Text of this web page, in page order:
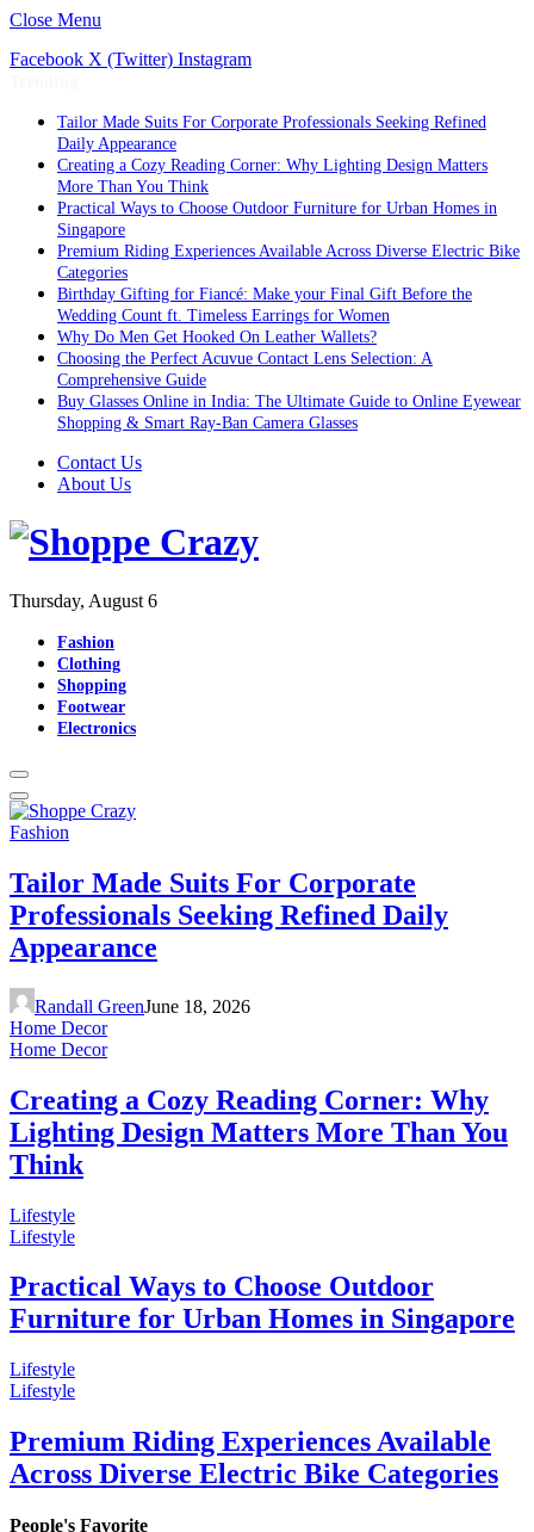
Close Menu
Facebook X (Twitter) Instagram
Tailor Made Suits For Corporate Professionals Seeking Refined
Daily Appearance
Creating a Cozy Reading Corner: Why Lighting Design Matters
More Than You Think
Practical Ways to Choose Outdoor Furniture for Urban Homes in
Singapore
Premium Riding Experiences Available Across Diverse Electric Bike
Categories
Birthday Gifting for Fiancé: Make your Final Gift Before the
Wedding Count ft. Timeless Earrings for Women
Why Do Men Get Hooked On Leather Wallets?
Choosing the Perfect Acuvue Contact Lens Selection: A
Comprehensive Guide
Buy Glasses Online in India: The Ultimate Guide to Online Eyewear
Shopping & Smart Ray-Ban Camera Glasses
Contact Us
About Us
Thursday, August 6
Fashion
Clothing
Shopping
Footwear
Electronics
Fashion
Tailor Made Suits For Corporate
Professionals Seeking Refined Daily
Appearance
Randall GreenJune 18, 2026
Home Decor
Home Decor
Creating a Cozy Reading Corner: Why
Lighting Design Matters More Than You
Think
Lifestyle
Lifestyle
Practical Ways to Choose Outdoor
Furniture for Urban Homes in Singapore
Lifestyle
Lifestyle
Premium Riding Experiences Available
Across Diverse Electric Bike Categories
People's Favorite